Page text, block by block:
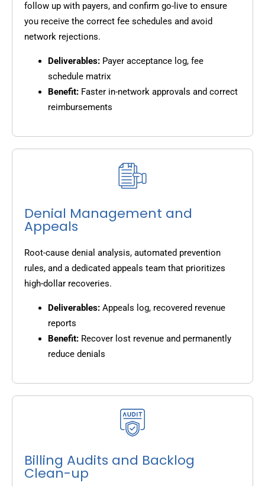
follow up with payers, and confirm go-live to ensure
you receive the correct fee schedules and avoid
network rejections.
Deliverables: Payer acceptance log, fee
schedule matrix
Benefit: Faster in-network approvals and correct
reimbursements
Denial Management and
Appeals
Root-cause denial analysis, automated prevention
rules, and a dedicated appeals team that prioritizes
high-dollar recoveries.
Deliverables: Appeals log, recovered revenue
reports
Benefit: Recover lost revenue and permanently
reduce denials
Billing Audits and Backlog
Clean-up